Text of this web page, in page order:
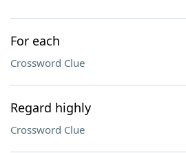
For each
Crossword Clue
Regard highly
Crossword Clue